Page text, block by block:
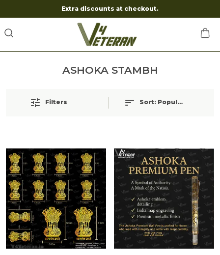
Extra discounts at checkout.
ASHOKA STAMBH
Filters Sort: Popularity